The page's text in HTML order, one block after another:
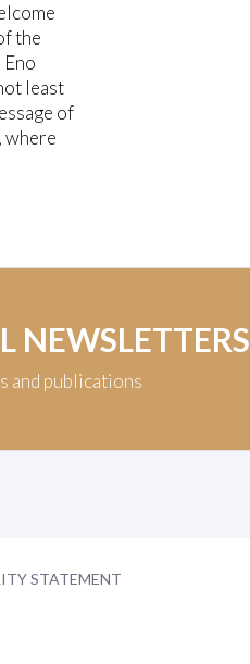
the
least
of
where
NEWSLETTERS
and publications
STATEMENT